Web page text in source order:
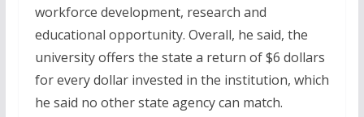
workforce development, research and
educational opportunity. Overall, he said, the
university offers the state a return of $6 dollars
for every dollar invested in the institution, which
he said no other state agency can match.